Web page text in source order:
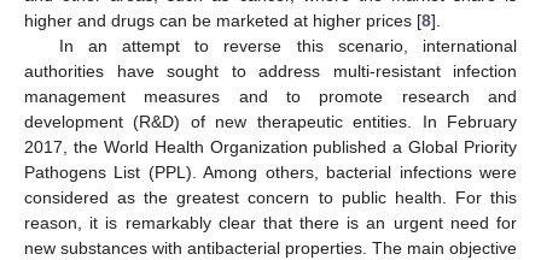
higher and drugs can be marketed at higher prices [8].
In an attempt to reverse this scenario, international
authorities have sought to address multi-resistant infection
management measures and to promote research and
development (R&D) of new therapeutic entities. In February
2017, the World Health Organization published a Global Priority
Pathogens List (PPL). Among others, bacterial infections were
considered as the greatest concern to public health. For this
reason, it is remarkably clear that there is an urgent need for
new substances with antibacterial properties. The main objective